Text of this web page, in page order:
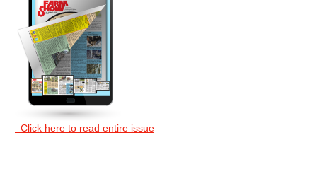
Click here to read entire issue